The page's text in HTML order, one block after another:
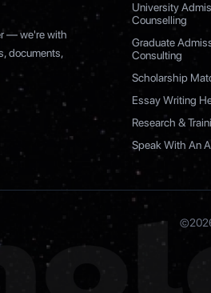
— we're with
documents,
University
Counselling
Graduate
Consulting
Scholarship
Essay Writing
Research &
Speak With An